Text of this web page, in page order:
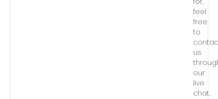
feel
free
to
us
our
live
chat.